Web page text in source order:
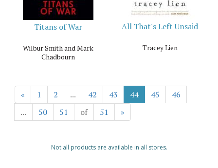
Titans of War
Wilbur Smith and Mark
Chadbourn
All That's Left Unsaid
Tracey Lien
« 1 2 ... 42 43 44 45
46
...
50 51 of 51 »
Not all products are available in all stores.